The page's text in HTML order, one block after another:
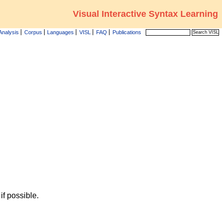
Visual Interactive Syntax Learning
Corpus Languages VISL FAQ Publications
possible.